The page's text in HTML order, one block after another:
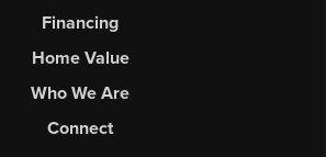
Financing
Home Value
Who We Are
Connect